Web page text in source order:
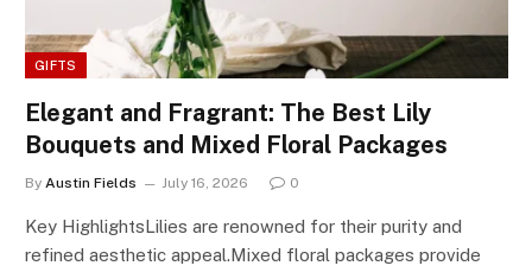
GIFTS
Elegant and Fragrant: The Best Lily
Bouquets and Mixed Floral Packages
By Austin Fields July 16, 2026 0
Key HighlightsLilies are renowned for their purity and
refined aesthetic appeal.Mixed floral packages provide